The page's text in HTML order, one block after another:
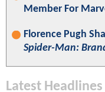
Member For
Florence Pugh
Spider-Man:
Latest Headlines